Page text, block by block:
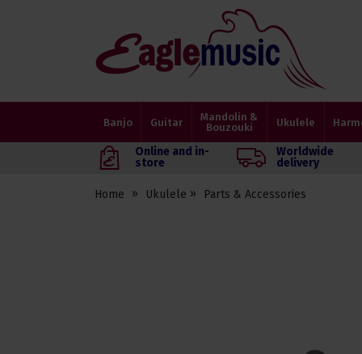
Eagle
Music
Banjo Guitar
Mandolin &
Bouzouki
Ukulele
Online and in-
store
Worldwide
delivery
Home Ukulele Parts & Accessories